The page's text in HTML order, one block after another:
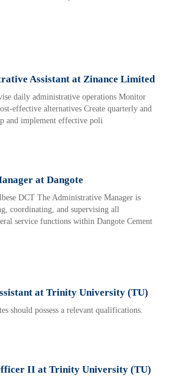
Assistant at Zinance Limited
daily administrative operations Monitor
effective alternatives Create quarterly and
and implement effective poli
at Dangote
DCT The Administrative Manager is
coordinating, and supervising all
service functions within Dangote Cement
at Trinity University (TU)
should possess a relevant qualifications.
II at Trinity University (TU)